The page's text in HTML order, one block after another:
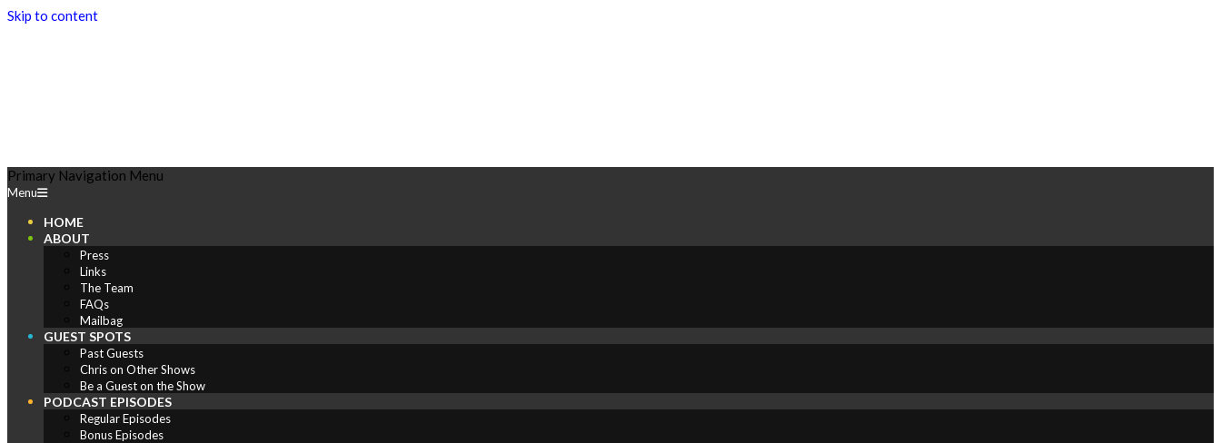
Skip to content
Play
Comics
Primary Navigation Menu
Menu
HOME
ABOUT
Press
Links
The Team
FAQs
Mailbag
GUEST SPOTS
Past Guests
Chris on Other Shows
Be a Guest on the Show
PODCAST EPISODES
Regular Episodes
Bonus Episodes